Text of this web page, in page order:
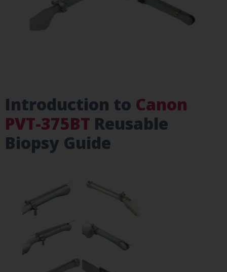
Introduction to Canon
PVT-375BT Reusable
Biopsy Guide